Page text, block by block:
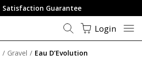
Satisfaction Guarantee
Login
Gravel Eau D’Evolution